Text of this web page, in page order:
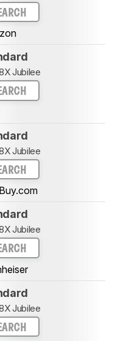
Jubilee
Jubilee
Jubilee
Jubilee